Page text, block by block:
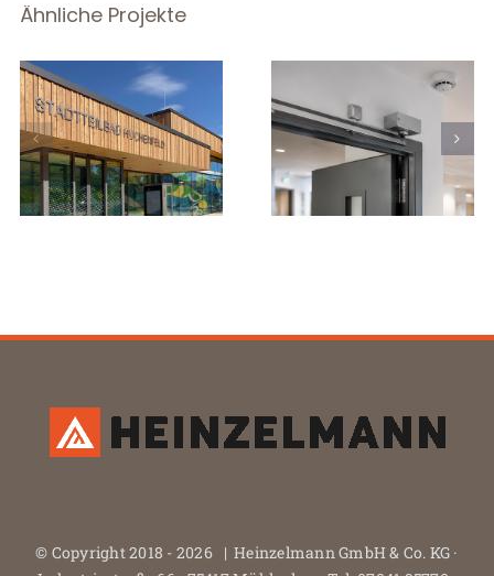
Ähnliche Projekte
© Copyright 2018 - 2026 | Heinzelmann GmbH & Co. KG ·